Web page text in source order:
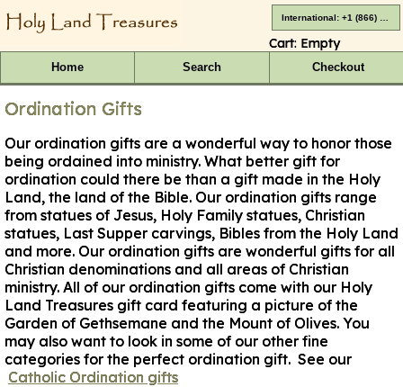
Cart: Empty
Home Search Checkout
Ordination Gifts
Our ordination gifts are a wonderful way to honor those
being ordained into ministry. What better gift for
ordination could there be than a gift made in the Holy
Land, the land of the Bible. Our ordination gifts range
from statues of Jesus, Holy Family statues, Christian
statues, Last Supper carvings, Bibles from the Holy Land
and more. Our ordination gifts are wonderful gifts for all
Christian denominations and all areas of Christian
ministry. All of our ordination gifts come with our Holy
Land Treasures gift card featuring a picture of the
Garden of Gethsemane and the Mount of Olives. You
may also want to look in some of our other fine
categories for the perfect ordination gift. See our
Catholic Ordination gifts